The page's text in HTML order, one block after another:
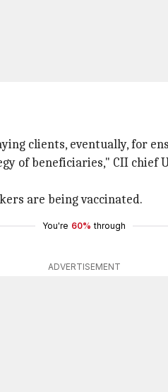
clients, eventually, for
of beneficiaries," CII
are being vaccinated.
You're 60% through
ADVERTISEMENT